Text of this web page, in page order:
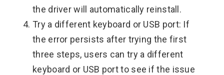
the driver will automatically reinstall.
Try a different keyboard or USB port: If
the error persists after trying the first
three steps, users can try a different
keyboard or USB port to see if the issue